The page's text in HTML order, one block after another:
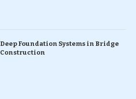
Deep Foundation Systems in Bridge
Construction